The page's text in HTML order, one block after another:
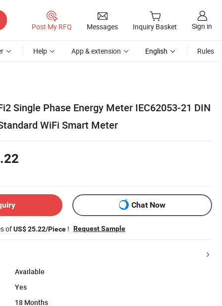
Post My RFQ Messages Inquiry Basket Sign in
Help App & extension English Rules
Single Phase Energy Meter IEC62053-21 DIN
WiFi Smart Meter
Chat Now
ofUS$ 25.22/Piece ! Request Sample
Available
Yes
18 Months